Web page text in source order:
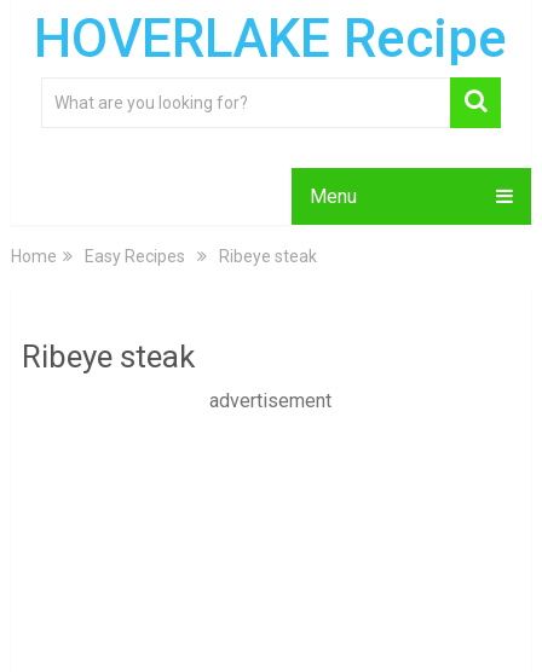
HOVERLAKE Recipe
Menu
Home Easy Recipes Ribeye steak
Ribeye steak
advertisement